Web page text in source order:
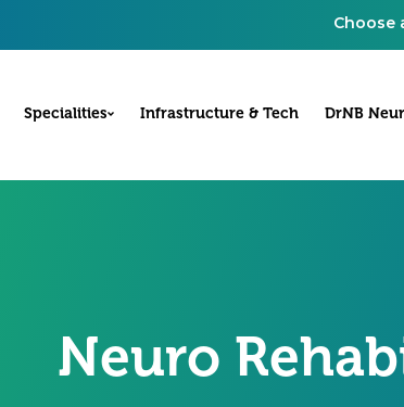
Choose
Specialities Infrastructure & Tech DrNB
Neuro